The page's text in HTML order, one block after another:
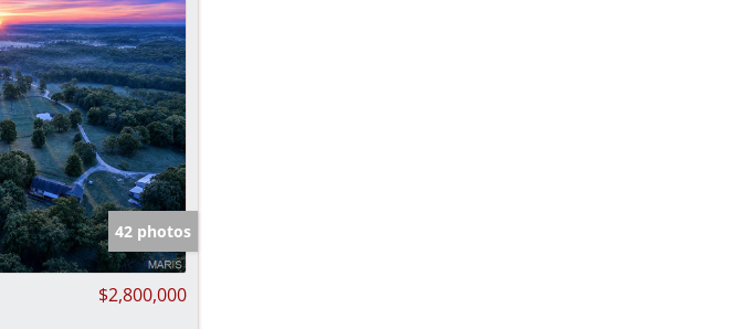
Commercial Leases
Condo/Villa
Lot/Land
New Home
Residential Income
Show only Active Listings
42 photos
$2,800,000